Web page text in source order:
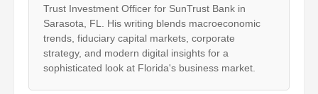
Trust Investment Officer for SunTrust Bank in
Sarasota, FL. His writing blends macroeconomic
trends, fiduciary capital markets, corporate
strategy, and modern digital insights for a
sophisticated look at Florida's business market.